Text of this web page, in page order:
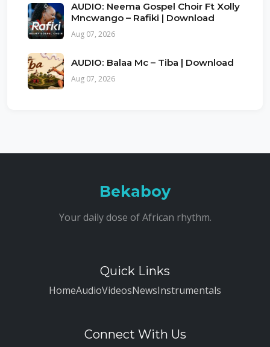
AUDIO: Neema Gospel Choir Ft Xolly
Mncwango – Rafiki | Download
Aug 07, 2026
AUDIO: Balaa Mc – Tiba | Download
Aug 07, 2026
Bekaboy
Your daily dose of African rhythm.
Quick Links
HomeAudioVideosNewsInstrumentals
Connect With Us